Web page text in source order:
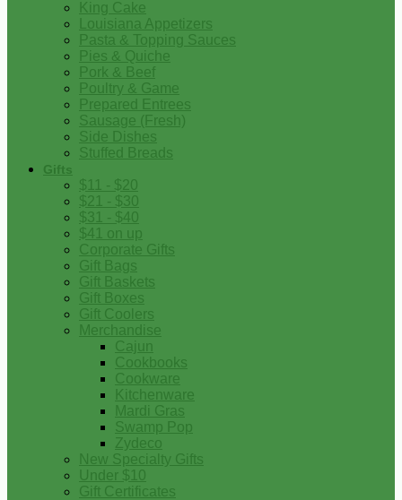
King Cake
Louisiana Appetizers
Pasta & Topping Sauces
Pies & Quiche
Pork & Beef
Poultry & Game
Prepared Entrees
Sausage (Fresh)
Side Dishes
Stuffed Breads
Gifts
$11 - $20
$21 - $30
$31 - $40
$41 on up
Corporate Gifts
Gift Bags
Gift Baskets
Gift Boxes
Gift Coolers
Merchandise
Cajun
Cookbooks
Cookware
Kitchenware
Mardi Gras
Swamp Pop
Zydeco
New Specialty Gifts
Under $10
Gift Certificates